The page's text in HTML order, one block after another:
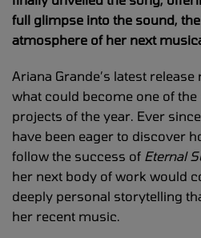
full glimpse into the sound,
atmosphere of her next
Ariana Grande’s latest
what could become one of
projects of the year. Ever
have been eager to discover
follow the success of Eternal
her next body of work would
deeply personal storytelling
her recent music.